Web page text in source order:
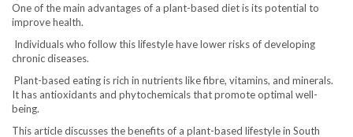
One of the main advantages of a plant-based diet is its potential to
improve health.
Individuals who follow this lifestyle have lower risks of developing
chronic diseases.
Plant-based eating is rich in nutrients like fibre, vitamins, and minerals.
It has antioxidants and phytochemicals that promote optimal well-
being.
This article discusses the benefits of a plant-based lifestyle in South